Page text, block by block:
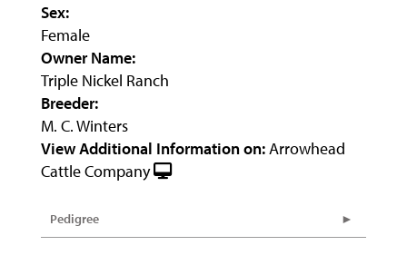
Sex:
Female
Owner Name:
Triple Nickel Ranch
Breeder:
M. C. Winters
View Additional Information on:Arrowhead
Cattle Company
Pedigree